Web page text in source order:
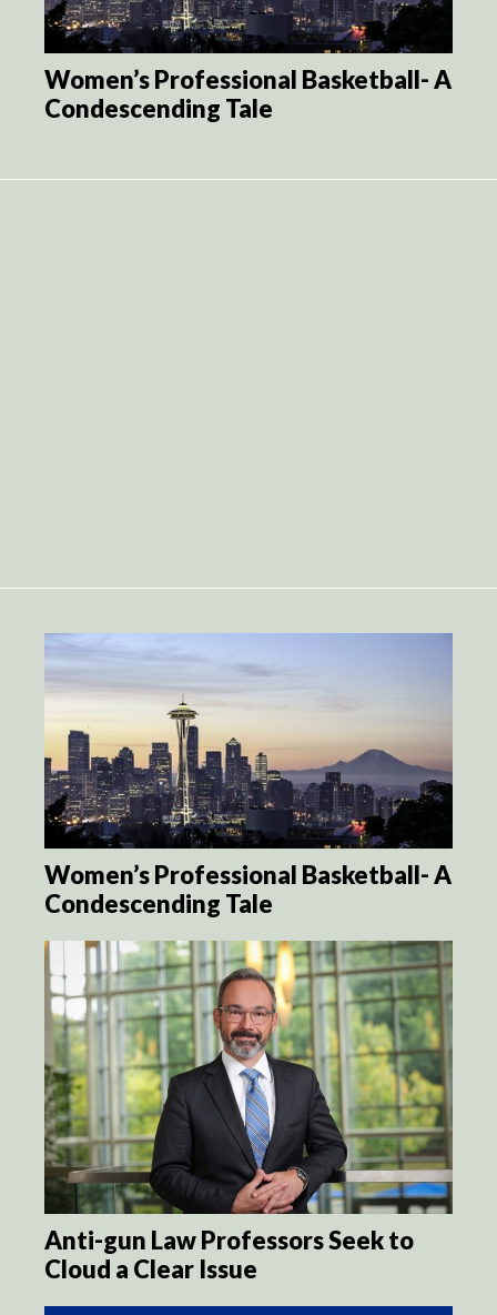
Women’s Professional Basketball- A
Condescending Tale
Women’s Professional Basketball- A
Condescending Tale
Anti-gun Law Professors Seek to
Cloud a Clear Issue